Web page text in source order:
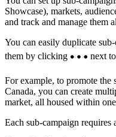
Showcase), markets,
and track and manage them
You can easily duplicate
them by clicking
next
For example, to promote the
Canada, you can create
market, all housed within
Each sub-campaign